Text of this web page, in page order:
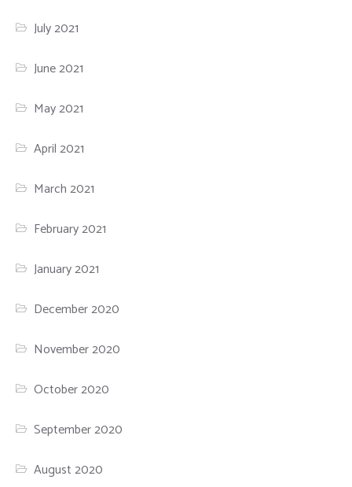
July 2021
June 2021
May 2021
April 2021
March 2021
February 2021
January 2021
December 2020
November 2020
October 2020
September 2020
August 2020